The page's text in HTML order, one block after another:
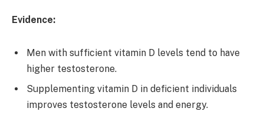
Evidence:
Men with sufficient vitamin D levels tend to have
higher testosterone.
Supplementing vitamin D in deficient individuals
improves testosterone levels and energy.